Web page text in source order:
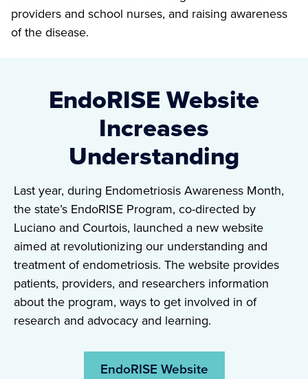
providers and school nurses, and raising awareness
of the disease.
EndoRISE Website
Increases
Understanding
Last year, during Endometriosis Awareness Month,
the state’s EndoRISE Program, co-directed by
Luciano and Courtois, launched a new website
aimed at revolutionizing our understanding and
treatment of endometriosis. The website provides
patients, providers, and researchers information
about the program, ways to get involved in of
research and advocacy and learning.
EndoRISE Website